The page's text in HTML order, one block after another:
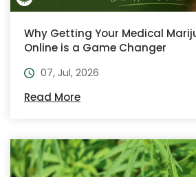
Why Getting Your Medical
Online is a Game Changer
07, Jul, 2026
Read More